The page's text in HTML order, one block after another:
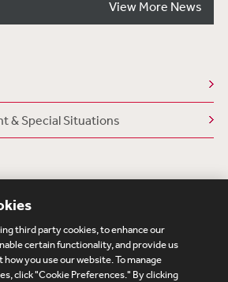
View More News
& Special Situations
third party cookies, to enhance our
certain functionality, and provide us
you use our website. To manage
click "Cookie Preferences." By clicking